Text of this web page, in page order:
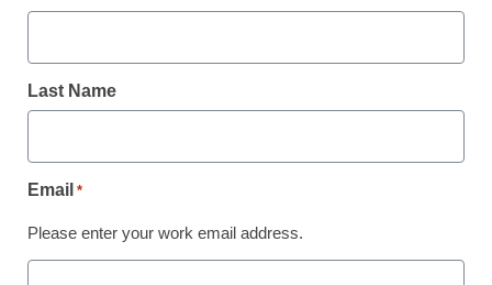
Mayor Rahm Emanuel
Last Name
Email *
Please enter your work email address.